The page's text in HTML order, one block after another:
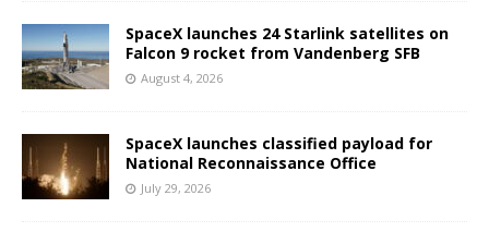
SpaceX launches 24 Starlink satellites on
Falcon 9 rocket from Vandenberg SFB
August 4, 2026
SpaceX launches classified payload for
National Reconnaissance Office
July 29, 2026